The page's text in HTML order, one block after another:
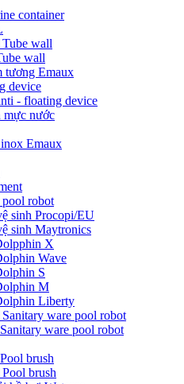
container
wall
wall
tương Emaux
device
- floating device
mực nước
Emaux
pool robot
sinh Procopi/EU
sinh Maytronics
X
Wave
S
M
Liberty
ware pool robot
ware pool robot
brush
brush